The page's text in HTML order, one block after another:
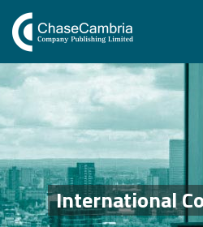
International